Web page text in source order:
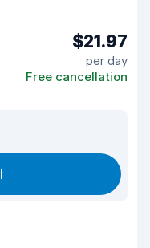
$21.97
per day
Free cancellation